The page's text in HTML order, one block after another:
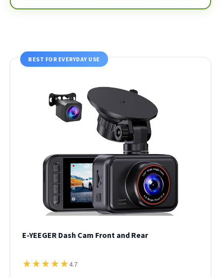
BEST FOR EVERYDAY USE
E-YEEGER Dash Cam Front and Rear
★★★★★4.7